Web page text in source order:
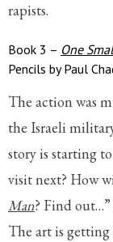
rapists.
Book 3 – One
Pencils by Paul
The action was
the Israeli
story is starting
visit next? How
Man? Find
The art is getting